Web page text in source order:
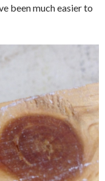
been much easier to